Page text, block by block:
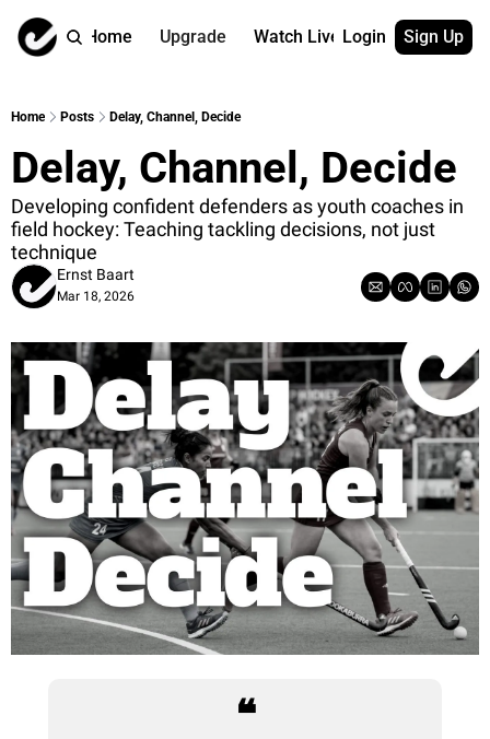
Home Upgrade Watch Live
Watch On
Archive by
Coach
More
Contact us
App
Got Your
→ for paid
→ for free
Login Sign Up
Home Posts Delay, Channel, Decide
Delay, Channel, Decide
Developing confident defenders as youth coaches in
field hockey: Teaching tackling decisions, not just
technique
Ernst Baart
Mar 18, 2026
❝